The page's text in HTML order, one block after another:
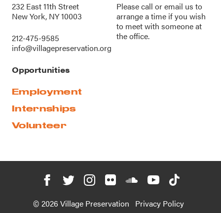
232 East 11th Street
New York, NY 10003
212-475-9585
info@villagepreservation.org
Please call oremail us to
arrange a time if you wish
to meet with someone at
the office.
Opportunities
Employment
Internships
Volunteer
© 2026 Village Preservation Privacy Policy